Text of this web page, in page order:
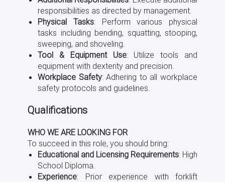
responsibilities as directed by management.
Physical Tasks: Perform various physical
tasks including bending, squatting, stooping,
sweeping, and shoveling.
Tool & Equipment Use: Utilize tools and
equipment with dexterity and precision.
Workplace Safety: Adhering to all workplace
safety protocols and guidelines.
Qualifications
WHO WE ARE LOOKING FOR
To succeed in this role, you should bring:
Educational and Licensing Requirements: High
School Diploma.
Experience: Prior experience with forklift